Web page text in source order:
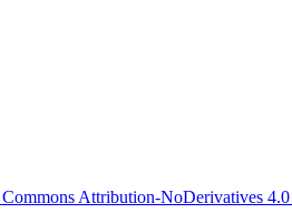
Attribution-NoDerivatives